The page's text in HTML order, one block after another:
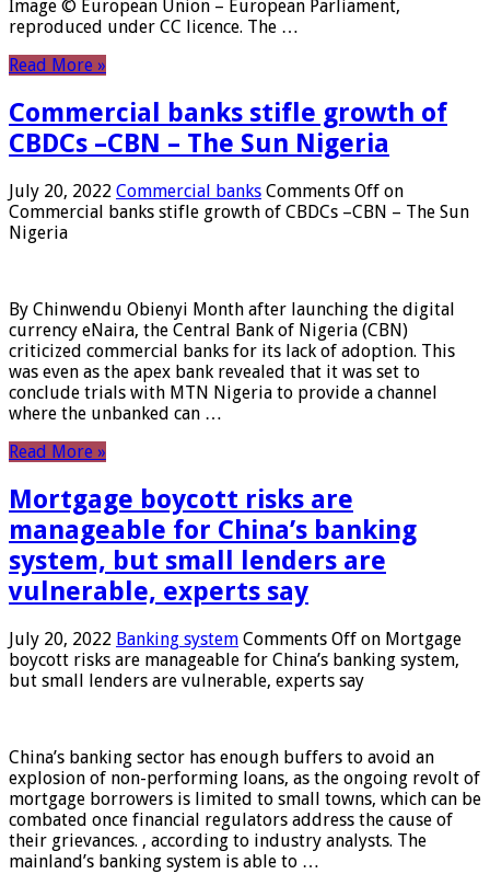
Image © European Union – European Parliament,
reproduced under CC licence. The …
Read More »
Commercial banks stifle growth of
CBDCs –CBN – The Sun Nigeria
July 20, 2022 Commercial banks Comments Off on
Commercial banks stifle growth of CBDCs –CBN – The Sun
Nigeria
By Chinwendu Obienyi Month after launching the digital
currency eNaira, the Central Bank of Nigeria (CBN)
criticized commercial banks for its lack of adoption. This
was even as the apex bank revealed that it was set to
conclude trials with MTN Nigeria to provide a channel
where the unbanked can …
Read More »
Mortgage boycott risks are
manageable for China’s banking
system, but small lenders are
vulnerable, experts say
July 20, 2022 Banking system Comments Off on Mortgage
boycott risks are manageable for China’s banking system,
but small lenders are vulnerable, experts say
China’s banking sector has enough buffers to avoid an
explosion of non-performing loans, as the ongoing revolt of
mortgage borrowers is limited to small towns, which can be
combated once financial regulators address the cause of
their grievances. , according to industry analysts. The
mainland’s banking system is able to …